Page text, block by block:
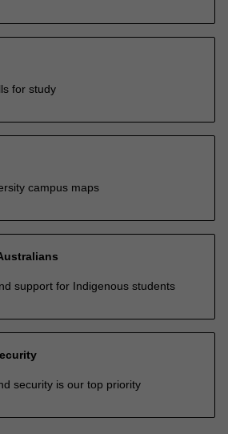
for study
campus maps
support for Indigenous students
security is our top priority